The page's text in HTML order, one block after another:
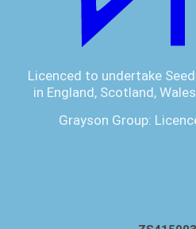
Licenced to undertake
in England, Scotland,
Grayson Group: